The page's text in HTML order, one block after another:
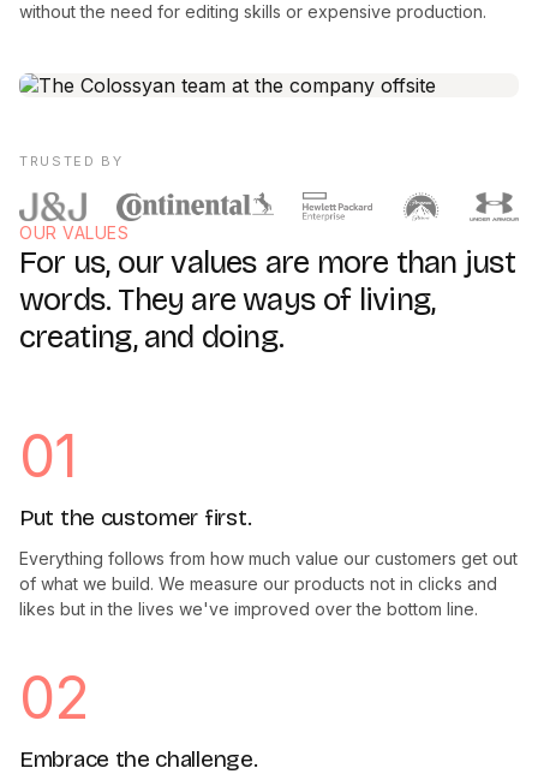
without the need for editing skills or expensive production.
TRUSTED BY
OUR VALUES
For us, our values are more than just
words. They are ways of living,
creating, and doing.
01
Put the customer first.
Everything follows from how much value our customers get out
of what we build. We measure our products not in clicks and
likes but in the lives we've improved over the bottom line.
02
Embrace the challenge.